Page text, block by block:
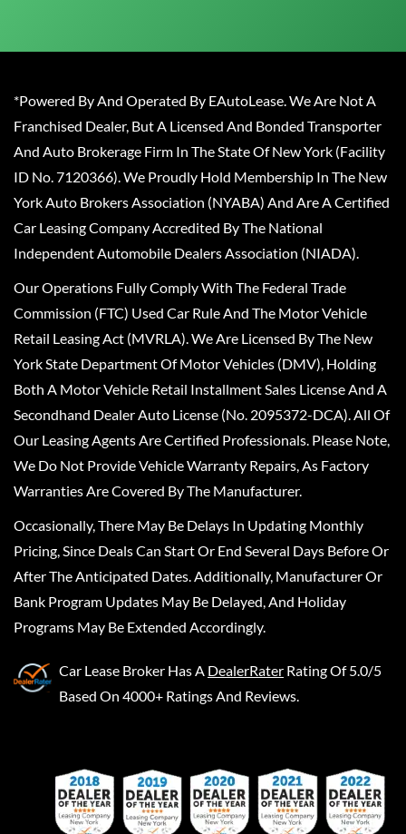
*Powered By And Operated By EAutoLease. We Are Not A
Franchised Dealer, But A Licensed And Bonded Transporter
And Auto Brokerage Firm In The State Of New York (Facility
ID No. 7120366). We Proudly Hold Membership In The New
York Auto Brokers Association (NYABA) And Are A Certified
Car Leasing Company Accredited By The National
Independent Automobile Dealers Association (NIADA).
Our Operations Fully Comply With The Federal Trade
Commission (FTC) Used Car Rule And The Motor Vehicle
Retail Leasing Act (MVRLA). We Are Licensed By The New
York State Department Of Motor Vehicles (DMV), Holding
Both A Motor Vehicle Retail Installment Sales License And A
Secondhand Dealer Auto License (No. 2095372-DCA). All Of
Our Leasing Agents Are Certified Professionals. Please Note,
We Do Not Provide Vehicle Warranty Repairs, As Factory
Warranties Are Covered By The Manufacturer.
Occasionally, There May Be Delays In Updating Monthly
Pricing, Since Deals Can Start Or End Several Days Before Or
After The Anticipated Dates. Additionally, Manufacturer Or
Bank Program Updates May Be Delayed, And Holiday
Programs May Be Extended Accordingly.
Car Lease Broker Has A DealerRater Rating Of 5.0/5
Based On 4000+ Ratings And Reviews.